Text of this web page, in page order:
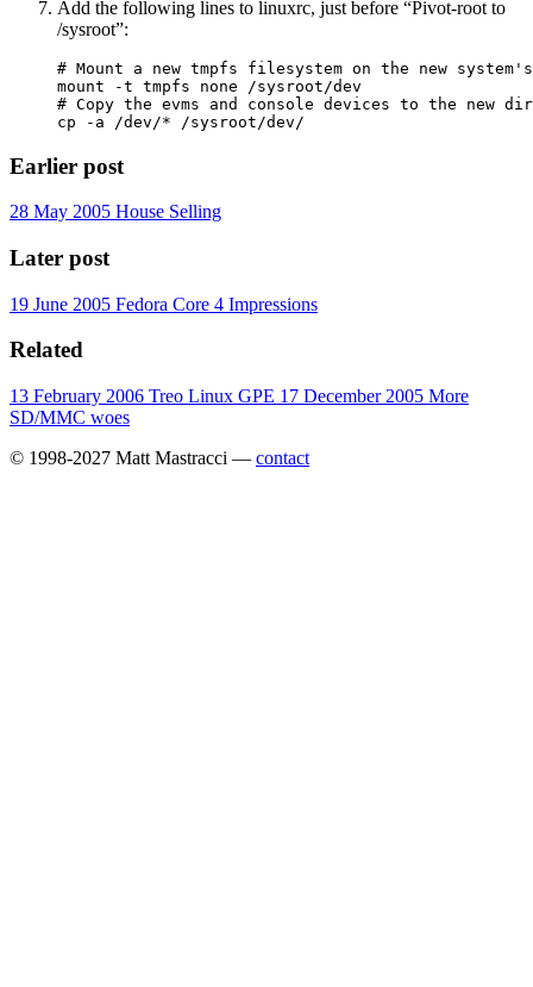
Add the following lines to linuxrc, just before “Pivot-root to
/sysroot”:
# Mount a new tmpfs filesystem on the new
mount -t tmpfs none /sysroot/dev
# Copy the evms and console devices to the new
Earlier post
28 May 2005 House Selling
Later post
19 June 2005 Fedora Core 4 Impressions
Related
13 February 2006 Treo Linux GPE 17 December 2005 More
SD/MMC woes
© 1998-2027 Matt Mastracci — contact